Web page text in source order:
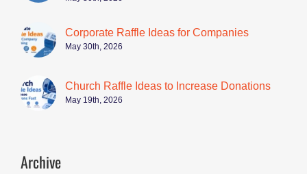
Corporate Raffle Ideas for Companies
May 30th, 2026
Church Raffle Ideas to Increase Donations
May 19th, 2026
Archive